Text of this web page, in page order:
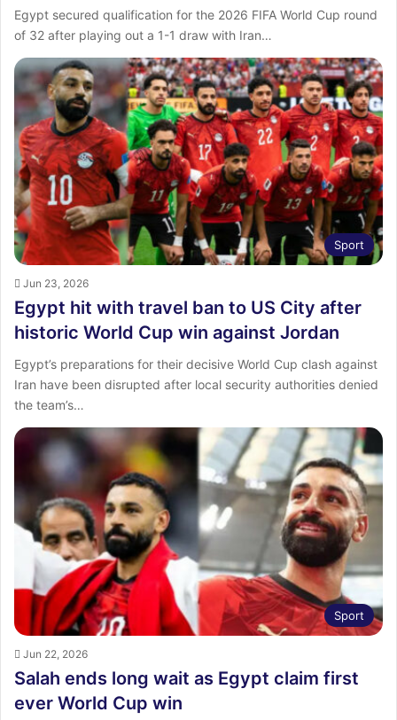
Egypt secured qualification for the 2026 FIFA World Cup round
of 32 after playing out a 1-1 draw with Iran…
Sport
Jun 23, 2026
Egypt hit with travel ban to US City after
historic World Cup win against Jordan
Egypt’s preparations for their decisive World Cup clash against
Iran have been disrupted after local security authorities denied
the team’s…
Sport
Jun 22, 2026
Salah ends long wait as Egypt claim first
ever World Cup win